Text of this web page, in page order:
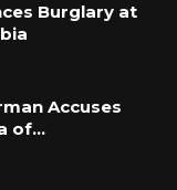
Burglary at
Accuses
of…